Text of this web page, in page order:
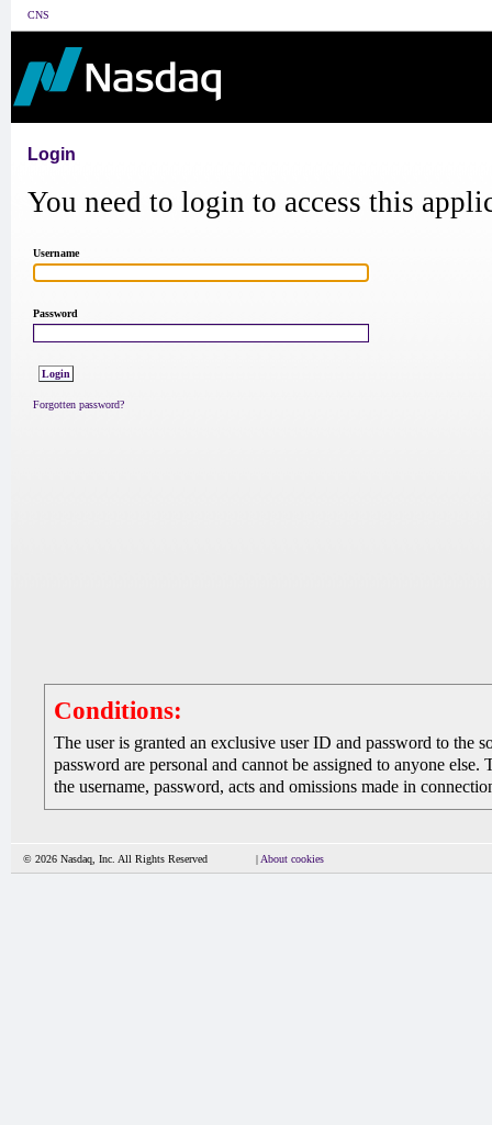
CNS
Login
You need to login to access this
Username
Password
Forgotten password?
Conditions:
The user is granted an exclusive user ID and password to the
password are personal and cannot be assigned to anyone
the username, password, acts and omissions made in
© 2026 Nasdaq, Inc. All Rights Reserved | About cookies